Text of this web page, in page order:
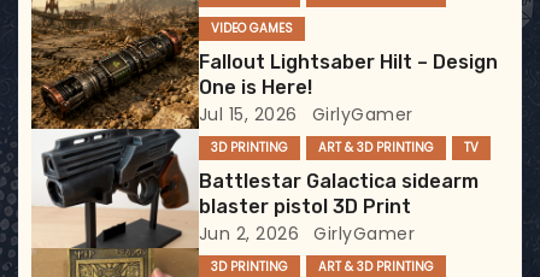
a
t
i
o
n
VIDEO GAMES
Fallout Lightsaber Hilt – Design
One is Here!
Jul 15, 2026 GirlyGamer
3D PRINTING ART & 3D PRINTING TV
Battlestar Galactica sidearm
blaster pistol 3D Print
Jun 2, 2026 GirlyGamer
3D PRINTING ART & 3D PRINTING